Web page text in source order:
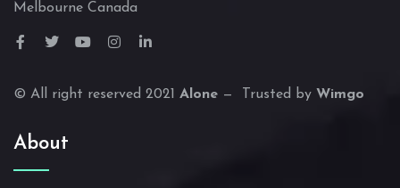
Melbourne Canada
© All right reserved 2021 Alone — Trusted by Wimgo
About